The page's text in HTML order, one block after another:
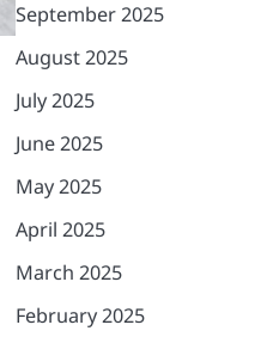
September 2025
August 2025
July 2025
June 2025
May 2025
April 2025
March 2025
February 2025